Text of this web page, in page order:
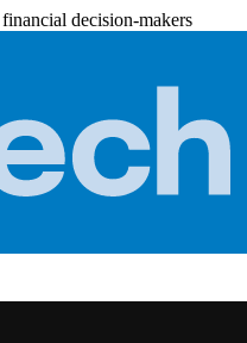
decision-makers